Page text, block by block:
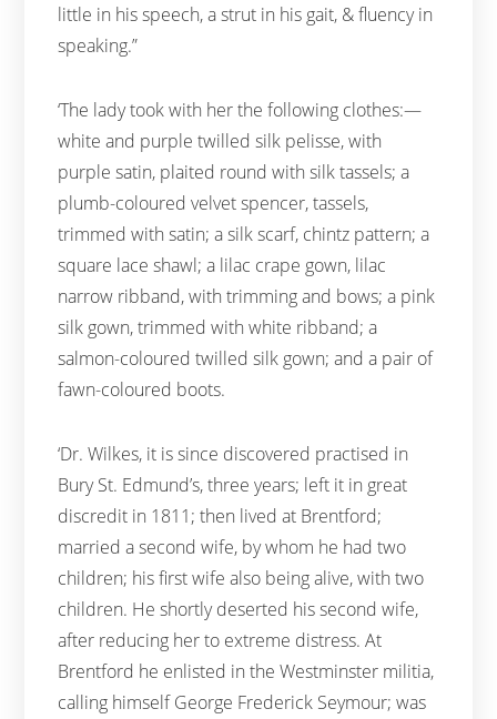
little in his speech, a strut in his gait, & fluency in
speaking.”
‘The lady took with her the following clothes:—
white and purple twilled silk pelisse, with
purple satin, plaited round with silk tassels; a
plumb-coloured velvet spencer, tassels,
trimmed with satin; a silk scarf, chintz pattern; a
square lace shawl; a lilac crape gown, lilac
narrow ribband, with trimming and bows; a pink
silk gown, trimmed with white ribband; a
salmon-coloured twilled silk gown; and a pair of
fawn-coloured boots.
‘Dr. Wilkes, it is since discovered practised in
Bury St. Edmund’s, three years; left it in great
discredit in 1811; then lived at Brentford;
married a second wife, by whom he had two
children; his first wife also being alive, with two
children. He shortly deserted his second wife,
after reducing her to extreme distress. At
Brentford he enlisted in the Westminster militia,
calling himself George Frederick Seymour; was